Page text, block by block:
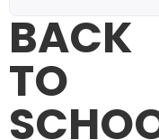
BACK
TO